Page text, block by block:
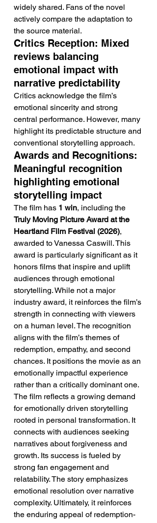
widely shared. Fans of the novel
actively compare the adaptation to
the source material.
Critics Reception: Mixed
reviews balancing
emotional impact with
narrative predictability
Critics acknowledge the film’s
emotional sincerity and strong
central performance. However, many
highlight its predictable structure and
conventional storytelling approach.
Awards and Recognitions:
Meaningful recognition
highlighting emotional
storytelling impact
The film has 1 win, including the
Truly Moving Picture Award at the
Heartland Film Festival (2026),
awarded to Vanessa Caswill. This
award is particularly significant as it
honors films that inspire and uplift
audiences through emotional
storytelling. While not a major
industry award, it reinforces the film’s
strength in connecting with viewers
on a human level. The recognition
aligns with the film’s themes of
redemption, empathy, and second
chances. It positions the movie as an
emotionally impactful experience
rather than a critically dominant one.
The film reflects a growing demand
for emotionally driven storytelling
rooted in personal transformation. It
connects with audiences seeking
narratives about forgiveness and
growth. Its success is fueled by
strong fan engagement and
relatability. The story emphasizes
emotional resolution over narrative
complexity. Ultimately, it reinforces
the enduring appeal of redemption-